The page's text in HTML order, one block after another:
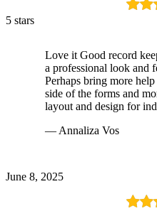
5 stars
Love it Good record
a professional look and
Perhaps bring more
side of the forms and
layout and design for
— Annaliza Vos
June 8, 2025